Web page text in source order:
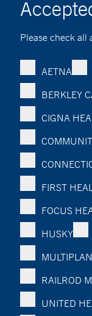
Please check all
AETNA
BERKLEY
CIGNA
FIRST
FOCUS
HUSKY
MULTIPLAN
RAILROD
UNITED